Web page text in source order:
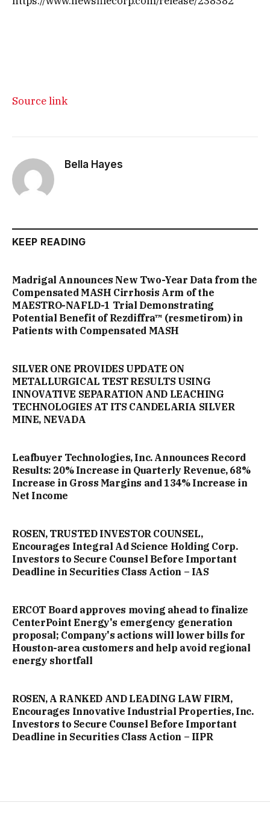
Source link
Bella Hayes
KEEP READING
Madrigal Announces New Two-Year Data from the
Compensated MASH Cirrhosis Arm of the
MAESTRO-NAFLD-1 Trial Demonstrating
Potential Benefit of Rezdiffra™ (resmetirom) in
Patients with Compensated MASH
SILVER ONE PROVIDES UPDATE ON
METALLURGICAL TEST RESULTS USING
INNOVATIVE SEPARATION AND LEACHING
TECHNOLOGIES AT ITS CANDELARIA SILVER
MINE, NEVADA
Leafbuyer Technologies, Inc. Announces Record
Results: 20% Increase in Quarterly Revenue, 68%
Increase in Gross Margins and 134% Increase in
Net Income
ROSEN, TRUSTED INVESTOR COUNSEL,
Encourages Integral Ad Science Holding Corp.
Investors to Secure Counsel Before Important
Deadline in Securities Class Action – IAS
ERCOT Board approves moving ahead to finalize
CenterPoint Energy's emergency generation
proposal; Company's actions will lower bills for
Houston-area customers and help avoid regional
energy shortfall
ROSEN, A RANKED AND LEADING LAW FIRM,
Encourages Innovative Industrial Properties, Inc.
Investors to Secure Counsel Before Important
Deadline in Securities Class Action – IIPR